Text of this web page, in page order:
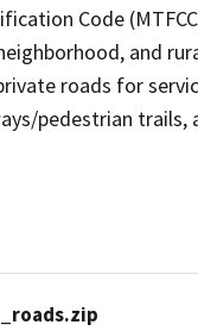
Code
and
roads for
pedestrian trails,